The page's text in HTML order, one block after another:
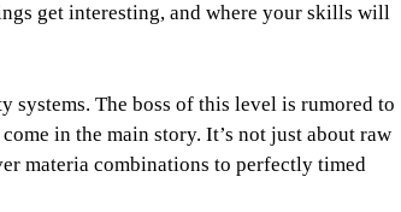
get interesting, and where your skills will
systems. The boss of this level is rumored to
in the main story. It’s not just about raw
materia combinations to perfectly timed